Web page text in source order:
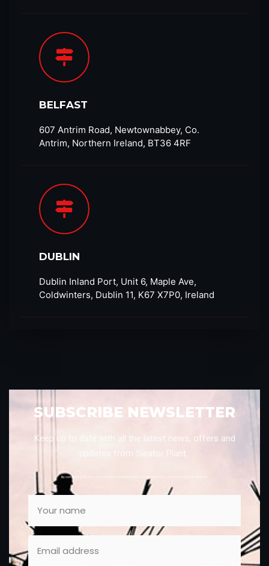
BELFAST
607 Antrim Road, Newtownabbey, Co.
Antrim, Northern Ireland, BT36 4RF​
DUBLIN
Dublin Inland Port, Unit 6, Maple Ave,
Coldwinters, Dublin 11, K67 X7P0, Ireland
SUBSCRIBE NEWSLETTER
Keep up to date with all the latest news, offers and
updates from Sleator Plant.
By completing this form, you consent to marketing from Sleator Plant. You can unsubscribe at anytime.